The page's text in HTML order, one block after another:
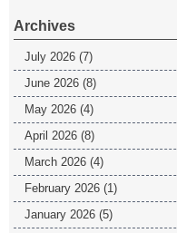
Archives
July 2026 (7)
June 2026 (8)
May 2026 (4)
April 2026 (8)
March 2026 (4)
February 2026 (1)
January 2026 (5)